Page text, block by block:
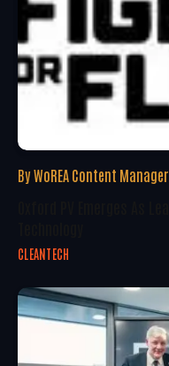
By WoREA Content Manager
CLEANTECH